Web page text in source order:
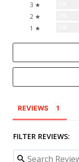
3 ★
2 ★
1 ★
REVIEWS
FILTER REVIEWS: